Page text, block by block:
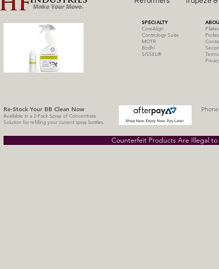
SPECIALTY
CoreAlign
Contrology Suite
MOTR
Bodhi
SISSEL®
Re-Stock Your BB Clean Now
Available in a 2-Pack Spray of Concentrate
Solution for refilling your current spray bottles.
Counterfeit Products Are Illegal to